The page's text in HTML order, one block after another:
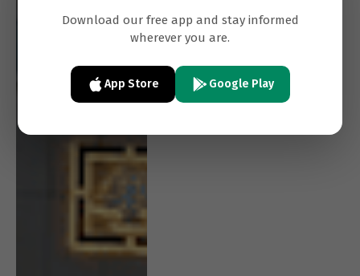
Download our free app and stay informed
wherever you are.
App Store Google Play